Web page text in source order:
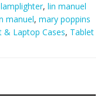
, lin manuel
manuel, mary poppins
& Laptop Cases, Tablet